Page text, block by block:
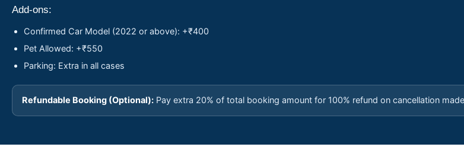
Add-ons:
Confirmed Car Model (2022 or above): +₹400
Pet Allowed: +₹550
Parking: Extra in all cases
Refundable Booking (Optional): Pay extra 20% of total booking amount for 100% refund on cancellation